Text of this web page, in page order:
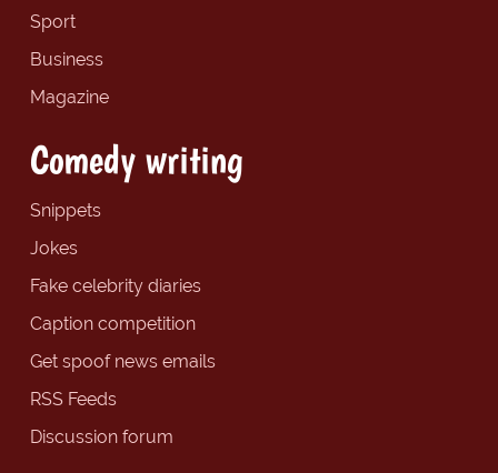
Sport
Business
Magazine
Comedy writing
Snippets
Jokes
Fake celebrity diaries
Caption competition
Get spoof news emails
RSS Feeds
Discussion forum